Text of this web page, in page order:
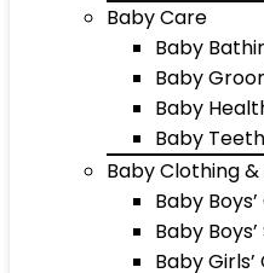
Baby Care
Baby
Baby
Baby
Baby
Baby Clothing &
Baby
Baby
Baby